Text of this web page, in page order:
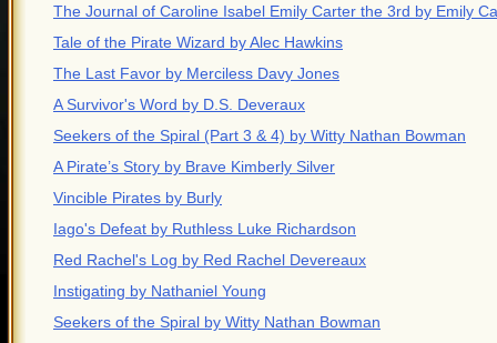
The Journal of Caroline Isabel Emily Carter the 3rd by Emily
Tale of the Pirate Wizard by Alec Hawkins
The Last Favor by Merciless Davy Jones
A Survivor's Word by D.S. Deveraux
Seekers of the Spiral (Part 3 & 4) by Witty Nathan Bowman
A Pirate’s Story by Brave Kimberly Silver
Vincible Pirates by Burly
Iago's Defeat by Ruthless Luke Richardson
Red Rachel's Log by Red Rachel Devereaux
Instigating by Nathaniel Young
Seekers of the Spiral by Witty Nathan Bowman